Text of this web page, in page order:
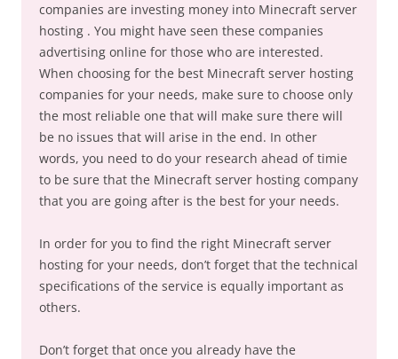
companies are investing money into Minecraft server
hosting . You might have seen these companies
advertising online for those who are interested.
When choosing for the best Minecraft server hosting
companies for your needs, make sure to choose only
the most reliable one that will make sure there will
be no issues that will arise in the end. In other
words, you need to do your research ahead of timie
to be sure that the Minecraft server hosting company
that you are going after is the best for your needs.
In order for you to find the right Minecraft server
hosting for your needs, don’t forget that the technical
specifications of the service is equally important as
others.
Don’t forget that once you already have the